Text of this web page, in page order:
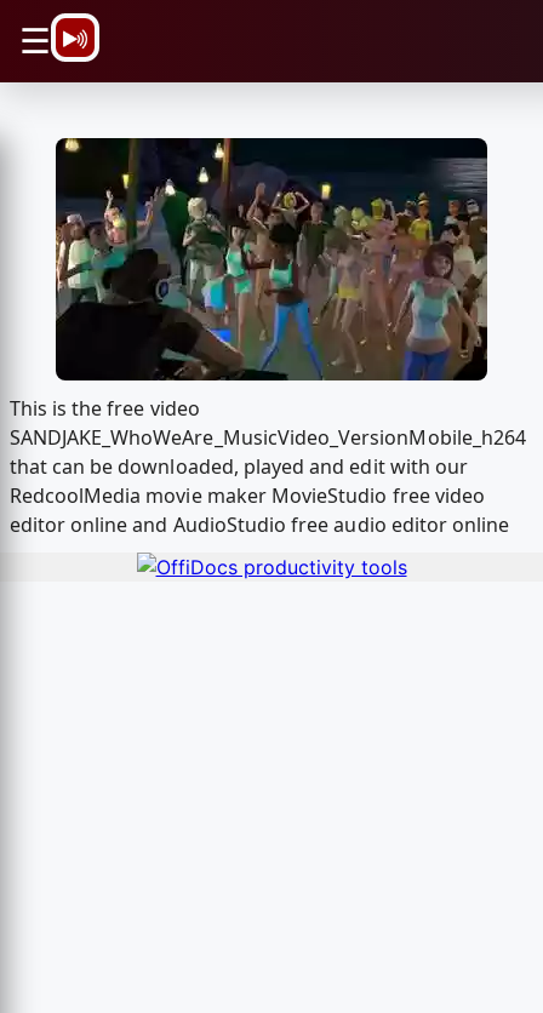
☰
This is the free video
SANDJAKE_WhoWeAre_MusicVideo_VersionMobile_h264
that can be downloaded, played and edit with our
RedcoolMedia movie maker MovieStudio free video
editor online and AudioStudio free audio editor online